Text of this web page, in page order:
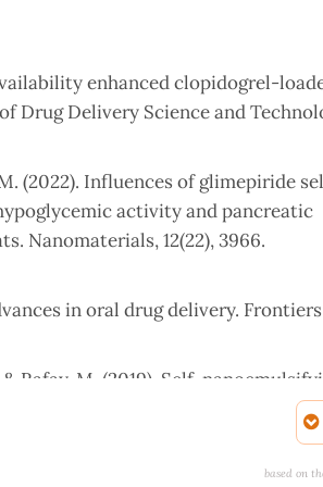
enhanced clopidogrel-
Delivery Science and
(2022). Influences of glimepiride
activity and pancreatic
Nanomaterials, 12(22), 3966.
in oral drug delivery.
& Rafay, M. (2019). Self-
In vitro and in vivo
Bioavailability enhancement based on